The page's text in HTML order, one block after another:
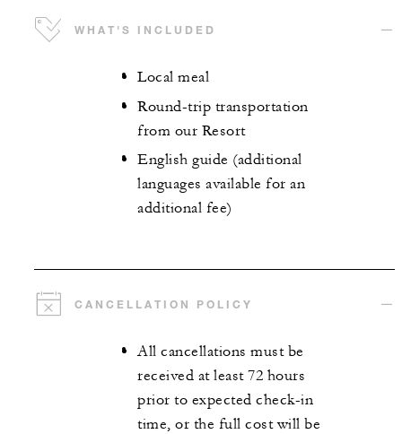
WHAT'S INCLUDED
Local meal
Round-trip transportation
from our Resort
English guide (additional
languages available for an
additional fee)
CANCELLATION POLICY
All cancellations must be
received at least 72 hours
prior to expected check-in
time, or the full cost will be